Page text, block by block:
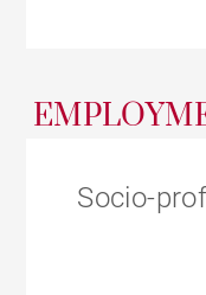
Socio-